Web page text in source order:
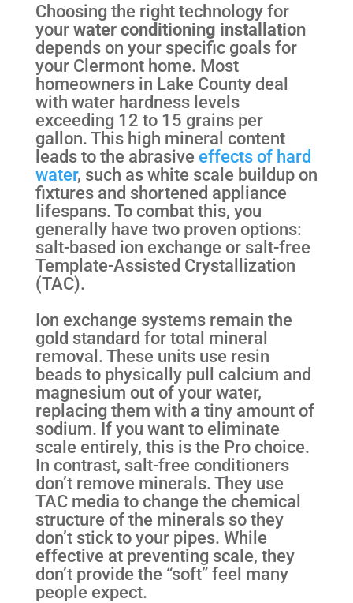
Choosing the right technology for
yourwater conditioning installation
depends on your specific goals for
your Clermont home. Most
homeowners in Lake County deal
with water hardness levels
exceeding 12 to 15 grains per
gallon. This high mineral content
leads to the abrasive effects of hard
water, such as white scale buildup on
fixtures and shortened appliance
lifespans. To combat this, you
generally have two proven options:
salt-based ion exchange or salt-free
Template-Assisted Crystallization
(TAC).
Ion exchange systems remain the
gold standard for total mineral
removal. These units use resin
beads to physically pull calcium and
magnesium out of your water,
replacing them with a tiny amount of
sodium. If you want to eliminate
scale entirely, this is the Pro choice.
In contrast, salt-free conditioners
don’t remove minerals. They use
TAC media to change the chemical
structure of the minerals so they
don’t stick to your pipes. While
effective at preventing scale, they
don’t provide the “soft” feel many
people expect.